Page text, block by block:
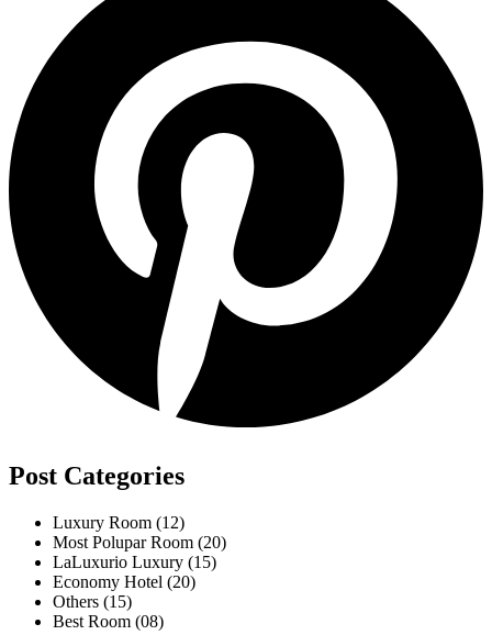
Post Categories
Luxury Room (12)
Most Polupar Room (20)
LaLuxurio Luxury (15)
Economy Hotel (20)
Others (15)
Best Room (08)